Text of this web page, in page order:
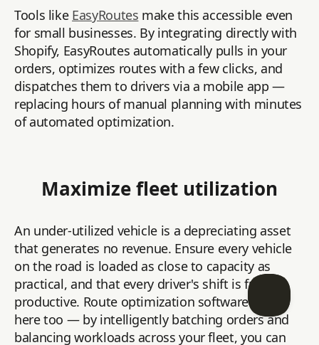
Tools like EasyRoutes make this accessible even
for small businesses. By integrating directly with
Shopify, EasyRoutes automatically pulls in your
orders, optimizes routes with a few clicks, and
dispatches them to drivers via a mobile app —
replacing hours of manual planning with minutes
of automated optimization.
Maximize fleet utilization
An under-utilized vehicle is a depreciating asset
that generates no revenue. Ensure every vehicle
on the road is loaded as close to capacity as
practical, and that every driver's shift is fully
productive. Route optimization software helps
here too — by intelligently batching orders and
balancing workloads across your fleet, you can